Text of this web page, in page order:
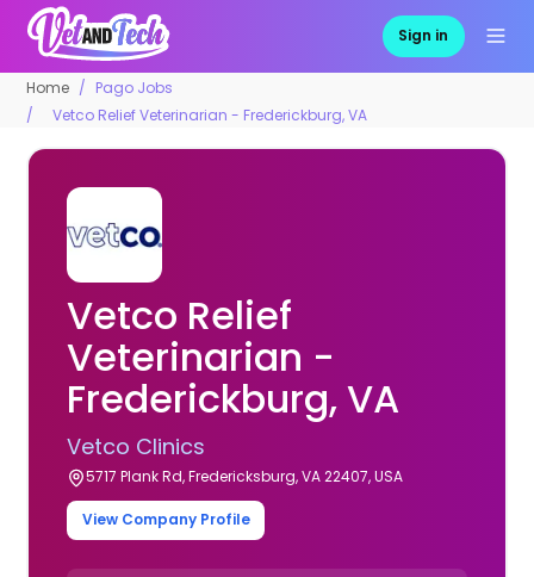
Sign in
Home
Pago Jobs
Vetco Relief Veterinarian - Frederickburg, VA
Vetco Relief
Veterinarian -
Frederickburg, VA
Vetco Clinics
5717 Plank Rd, Fredericksburg, VA 22407, USA
View Company Profile